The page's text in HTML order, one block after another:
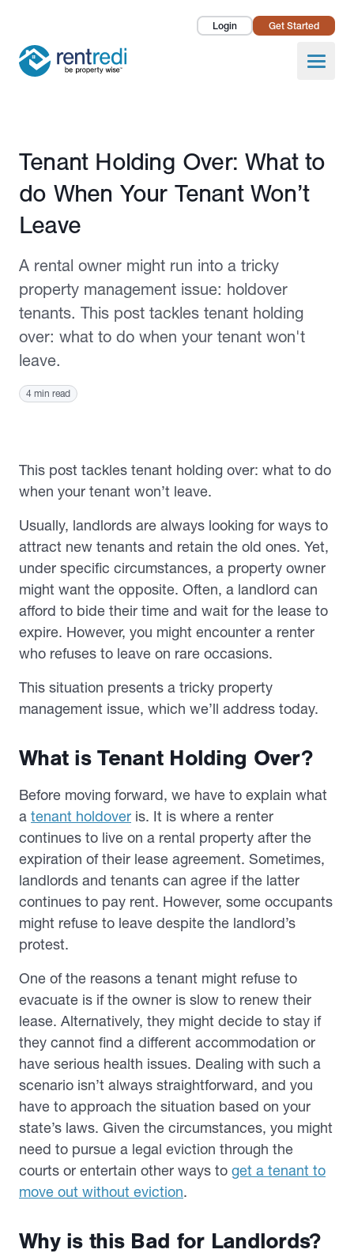
Login Get Started
Open
Landlords
Pricing
Published July 4, 2022
Tenant Holding Over: What to
do When Your Tenant Won’t
Leave
A rental owner might run into a tricky
property management issue: holdover
tenants. This post tackles tenant holding
over: what to do when your tenant won't
leave.
4 min read
This post tackles tenant holding over: what to do
when your tenant won’t leave.
Usually, landlords are always looking for ways to
attract new tenants and retain the old ones. Yet,
under specific circumstances, a property owner
might want the opposite. Often, a landlord can
afford to bide their time and wait for the lease to
expire. However, you might encounter a renter
who refuses to leave on rare occasions.
This situation presents a tricky property
management issue, which we’ll address today.
What is Tenant Holding Over?
Before moving forward, we have to explain what
a tenant holdover is. It is where a renter
continues to live on a rental property after the
expiration of their lease agreement. Sometimes,
landlords and tenants can agree if the latter
continues to pay rent. However, some occupants
might refuse to leave despite the landlord’s
protest.
One of the reasons a tenant might refuse to
evacuate is if the owner is slow to renew their
lease. Alternatively, they might decide to stay if
they cannot find a different accommodation or
have serious health issues. Dealing with such a
scenario isn’t always straightforward, and you
have to approach the situation based on your
state’s laws. Given the circumstances, you might
need to pursue a legal eviction through the
courts or entertain other ways to get a tenant to
move out without eviction.
Why is this Bad for Landlords?